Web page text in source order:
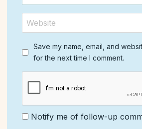
Save my name, email, and
for the next time I comment.
Notify me of follow-up